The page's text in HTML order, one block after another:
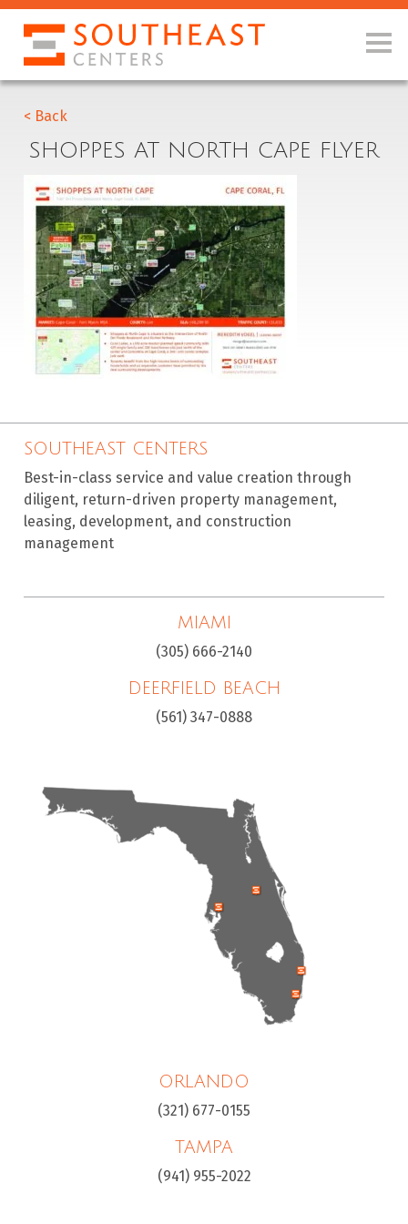
< Back
SHOPPES AT NORTH CAPE FLYER
SOUTHEAST CENTERS
Best-in-class service and value creation through
diligent, return-driven property management,
leasing, development, and construction
management
MIAMI
(305) 666-2140
DEERFIELD BEACH
(561) 347-0888
ORLANDO
(321) 677-0155
TAMPA
(941) 955-2022